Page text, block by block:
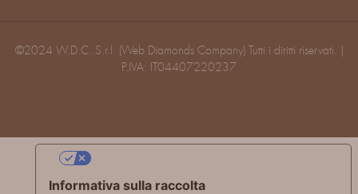
©2024 W.D.C. S.r.l. (Web Diamonds Company) Tutti i diritti riservati. |
P.IVA: IT04407220237
Informativa sulla raccolta